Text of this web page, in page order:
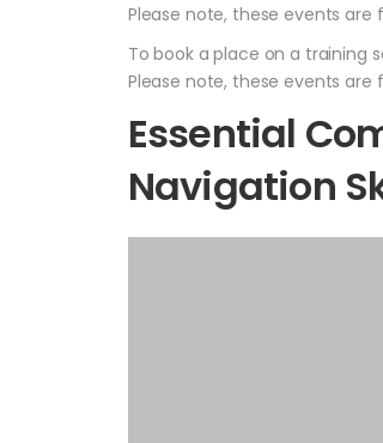
Please note, these events
To book a place on a training
Please note, these events
Essential
Navigation